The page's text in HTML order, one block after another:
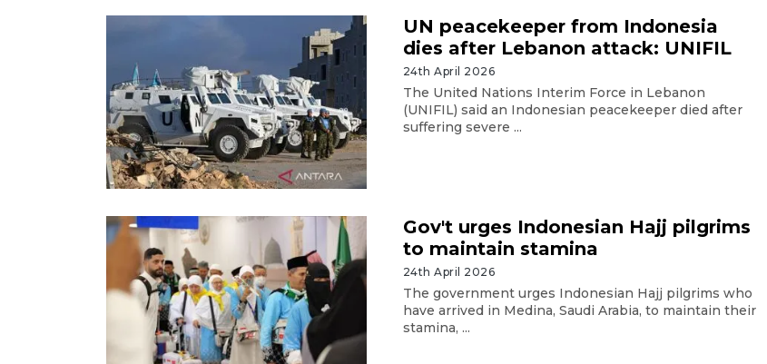
UN peacekeeper from Indonesia
dies after Lebanon attack: UNIFIL
24th April 2026
The United Nations Interim Force in Lebanon
(UNIFIL) said an Indonesian peacekeeper died after
suffering severe ...
Gov't urges Indonesian Hajj pilgrims
to maintain stamina
24th April 2026
The government urges Indonesian Hajj pilgrims who
have arrived in Medina, Saudi Arabia, to maintain their
stamina, ...